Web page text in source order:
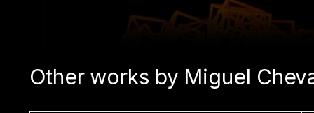
Other works by Miguel